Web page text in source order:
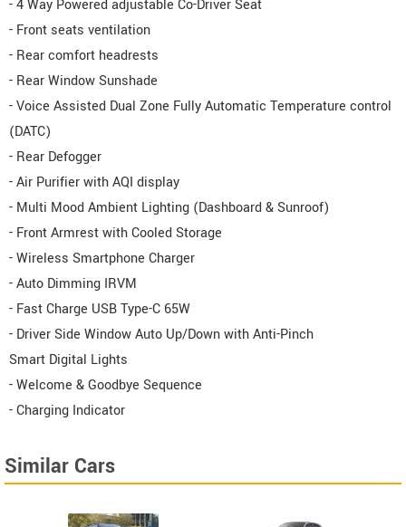
- 4 Way Powered adjustable Co-Driver Seat
- Front seats ventilation
- Rear comfort headrests
- Rear Window Sunshade
- Voice Assisted Dual Zone Fully Automatic Temperature control
(DATC)
- Rear Defogger
- Air Purifier with AQI display
- Multi Mood Ambient Lighting (Dashboard & Sunroof)
- Front Armrest with Cooled Storage
- Wireless Smartphone Charger
- Auto Dimming IRVM
- Fast Charge USB Type-C 65W
- Driver Side Window Auto Up/Down with Anti-Pinch
Smart Digital Lights
- Welcome & Goodbye Sequence
- Charging Indicator
Similar Cars